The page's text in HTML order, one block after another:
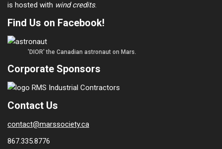
is hosted with wind credits.
Find Us on Facebook!
'DIOR' the Canadian astronaut on Mars.
Corporate Sponsors
Contact Us
contact@marssociety.ca
867.335.8776